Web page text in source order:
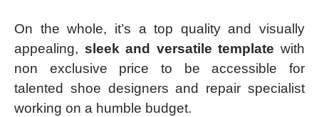
On the whole, it’s a top quality and visually
appealing, sleek and versatile template with
non exclusive price to be accessible for
talented shoe designers and repair specialist
working on a humble budget.